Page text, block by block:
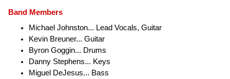
Band Members
Michael Johnston... Lead Vocals, Guitar
Kevin Breuner... Guitar
Byron Goggin... Drums
Danny Stephens... Keys
Miguel DeJesus... Bass